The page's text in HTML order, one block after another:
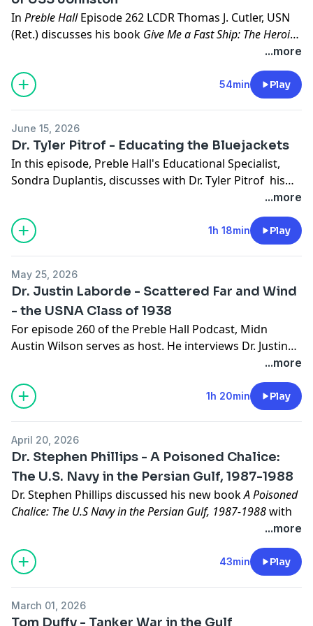
In Preble HallEpisode 262 LCDR Thomas J. Cutler, USN
(Ret.) discusses his book Give Me a Fast Ship: The Heroic
Actions of Ernest Evans and the Crew of USS Johnstonwith
Sondra Duplantis, U. S. Naval Academy Museum's
Education Specialist. LCDR Cutler is a retired lieutenant
commander and former gunner’s mate second class
aircraft carriers. Cutler is the winner of the Alfred
Thayer Mahan Award for Naval Literature, the U.S.
Naval Institute Press Author of the Year, and the
Commodore Dudley W. Knox Naval History Lifetime
...more
54min Play
June 15, 2026
Dr. Tyler Pitrof - Educating the Bluejackets
In this episode, Preble Hall's Educational Specialist,
Sondra Duplantis, discusses with Dr. Tyler Pitrof his
Educating the Bluejackets: U.S Navy...more
1h 18min Play
May 25, 2026
Dr. Justin Laborde - Scattered Far and Wind
- the USNA Class of 1938
For episode 260 of the Preble Hall Podcast, Midn
Austin Wilson serves as host. He interviews Dr. Justin
, a poignant
work about the U.S. Naval Academy Class of 1938
published by the Naval Institute Press.
...more
1h 20min Play
April 20, 2026
Dr. Stephen Phillips - A Poisoned Chalice:
The U.S. Navy in the Persian Gulf, 1987-1988
Dr. Stephen Phillips discussed his new bookA Poisoned
Chalice: The U.S Navy in the Persian Gulf, 1987-1988with
Dr. John Sherwood. Dr. Phillips is a U.S. Naval Academy
Class of 1992 graduate and a former U.S. Navy EOD
officer.
Links to episodes mentioned in the podcast:
1992's Great Mule Caper
...more
43min Play
March 01, 2026
Tom Duffy - Tanker War in the Gulf